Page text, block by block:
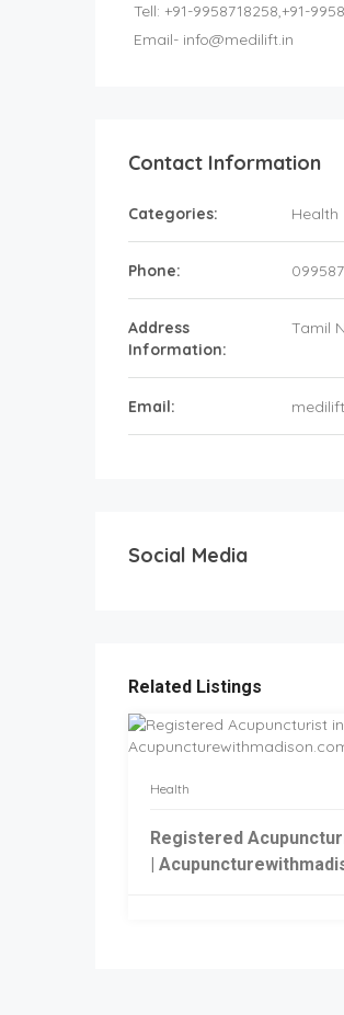
Tell: +91-9958718258,+91-
Email- info@medilift.in
Contact Information
Categories: Health
Phone:
Address
Information:
Tamil
Email:
Social Media
Related Listings
Health
Registered
|